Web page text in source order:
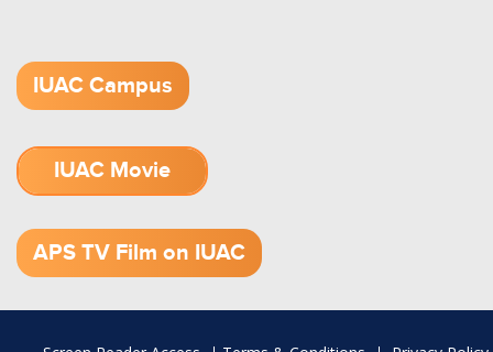
IUAC Campus
IUAC Movie
APS TV Film on IUAC